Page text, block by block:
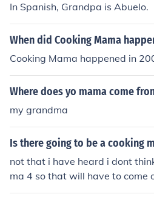
yeah i hoped this helped
In Spanish, Grandpa is Abuelo.
When did Cooking Mama
Cooking Mama happened in
Where does yo mama come
my grandma
Is there going to be a cooking
not that i have heard i dont
ma 4 so that will have to come
a 5 so maybe there will be a